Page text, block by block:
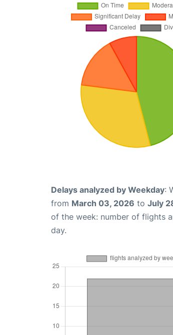
Delays analyzed by Weekday:
from March 03, 2026 to July
of the week: number of flights
day.